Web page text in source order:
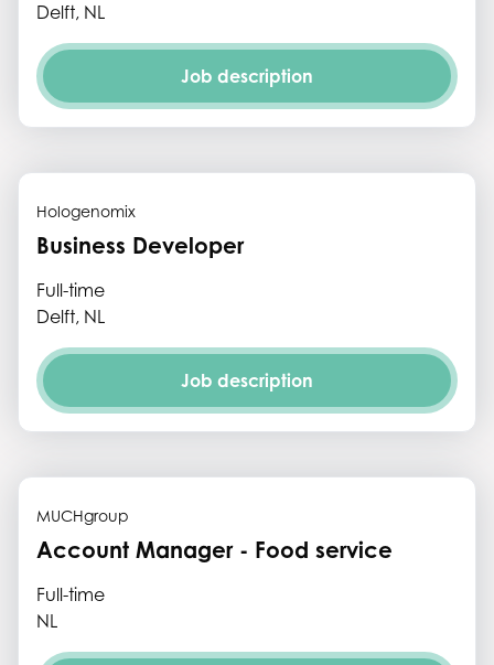
Delft, NL
Job description
Hologenomix
Business Developer
Full-time
Delft, NL
Job description
MUCHgroup
Account Manager - Food service
Full-time
NL